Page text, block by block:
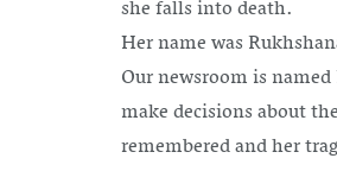
she falls into death.
Her name was
Our newsroom is
make decisions about
remembered and her